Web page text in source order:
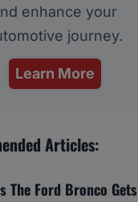
enhance your
journey.
Learn More
Articles:
The Ford Bronco Gets